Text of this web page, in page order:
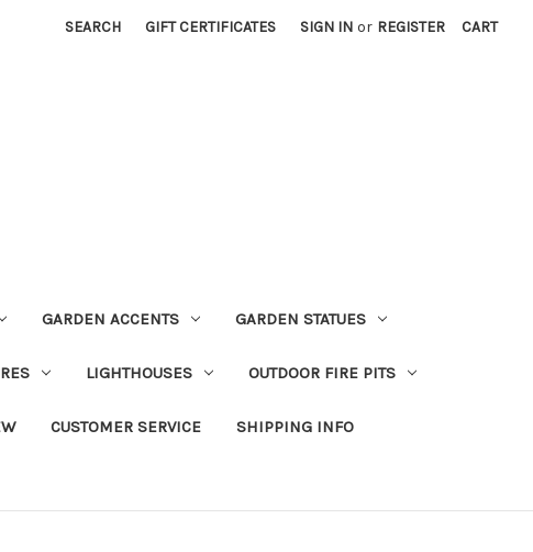
SEARCH GIFT CERTIFICATES SIGN IN or REGISTER CART
GARDEN ACCENTS GARDEN STATUES
LIGHTHOUSES OUTDOOR FIRE PITS
CUSTOMER SERVICE SHIPPING INFO